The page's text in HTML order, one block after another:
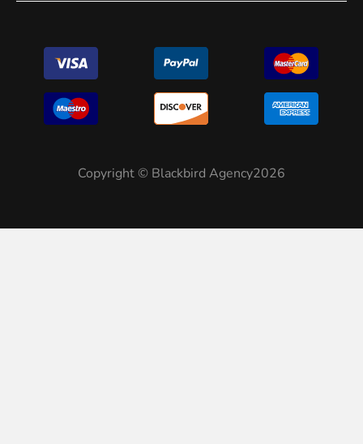
Copyright © Blackbird Agency2026